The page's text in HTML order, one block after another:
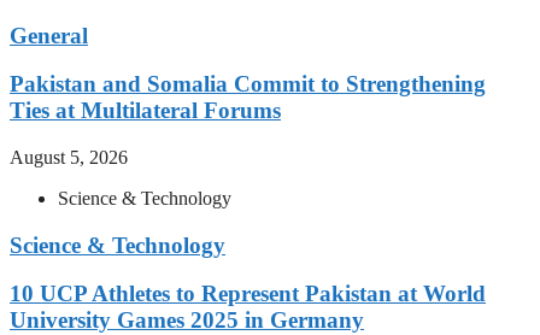
General
Pakistan and Somalia Commit to Strengthening
Ties at Multilateral Forums
August 5, 2026
Science & Technology
Science & Technology
10 UCP Athletes to Represent Pakistan at World
University Games 2025 in Germany